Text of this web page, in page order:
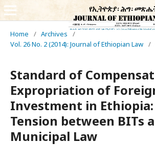
Home / Archives
/
Vol. 26 No. 2 (2014): Journal of Ethiopian Law /
Standard of
Expropriation of
Investment in Ethiopia:
Tension between BITs
Municipal Law